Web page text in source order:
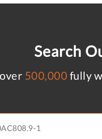
Search
500,000 fully